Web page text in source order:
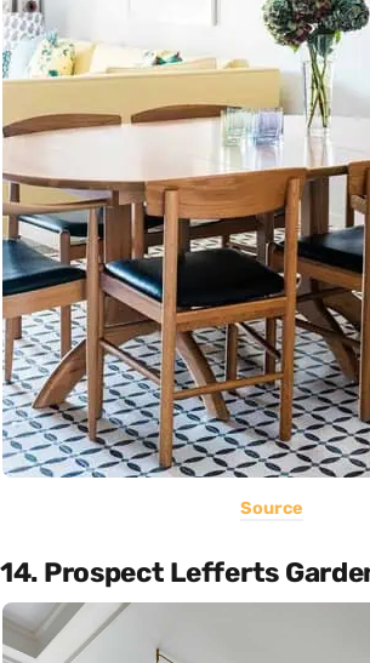
Source
14. Prospect Lefferts